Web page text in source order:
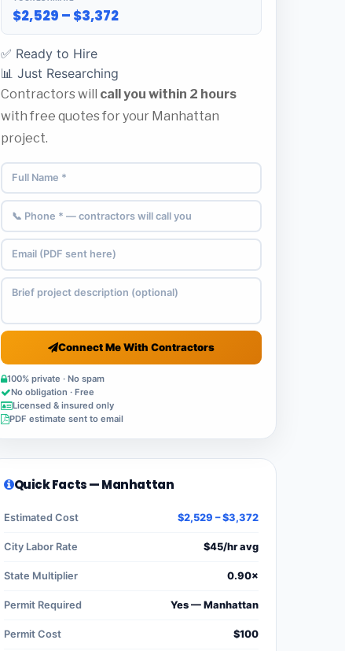
$2,529 – $3,372
✅ Ready to Hire
📊 Just Researching
Contractors will call you within 2 hours
with free quotes for your Manhattan
project.
Connect Me With Contractors
100% private · No spam
No obligation · Free
Licensed & insured only
PDF estimate sent to email
Quick Facts — Manhattan
Estimated Cost $2,529 – $3,372
City Labor Rate $45/hr avg
State Multiplier 0.90×
Permit Required Yes — Manhattan
Permit Cost $100